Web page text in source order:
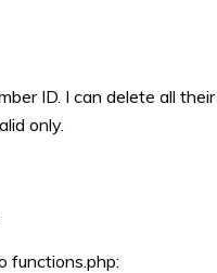
ID. I can delete all their
only.
functions.php: